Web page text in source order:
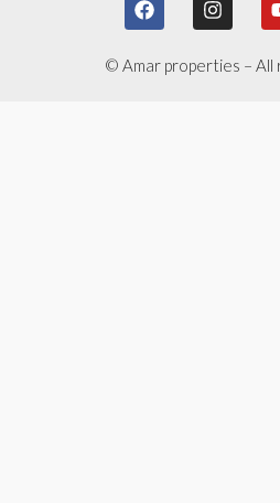
© Amar properties – All